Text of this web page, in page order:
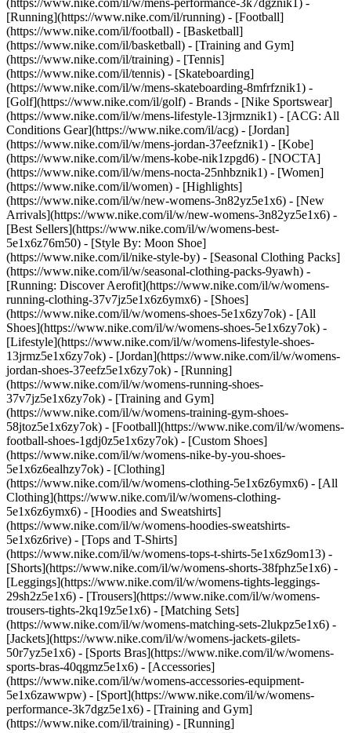
(https://www.nike.com/il/w/mens-performance-3k7dgznik1) -
[Running](https://www.nike.com/il/running) - [Football]
(https://www.nike.com/il/football) - [Basketball]
(https://www.nike.com/il/basketball) - [Training and Gym]
(https://www.nike.com/il/training) - [Tennis]
(https://www.nike.com/il/tennis) - [Skateboarding]
(https://www.nike.com/il/w/mens-skateboarding-8mfrfznik1) -
[Golf](https://www.nike.com/il/golf) - Brands - [Nike Sportswear]
(https://www.nike.com/il/w/mens-lifestyle-13jrmznik1) - [ACG: All
Conditions Gear](https://www.nike.com/il/acg) - [Jordan]
(https://www.nike.com/il/w/mens-jordan-37eefznik1) - [Kobe]
(https://www.nike.com/il/w/mens-kobe-nik1zpgd6) - [NOCTA]
(https://www.nike.com/il/w/mens-nocta-25nhbznik1) - [Women]
(https://www.nike.com/il/women) - [Highlights]
(https://www.nike.com/il/w/new-womens-3n82yz5e1x6) - [New
Arrivals](https://www.nike.com/il/w/new-womens-3n82yz5e1x6) -
[Best Sellers](https://www.nike.com/il/w/womens-best-
5e1x6z76m50) - [Style By: Moon Shoe]
(https://www.nike.com/il/nike-style-by) - [Seasonal Clothing Packs]
(https://www.nike.com/il/w/seasonal-clothing-packs-9yawh) -
[Running: Discover Aerofit](https://www.nike.com/il/w/womens-
running-clothing-37v7jz5e1x6z6ymx6) - [Shoes]
(https://www.nike.com/il/w/womens-shoes-5e1x6zy7ok) - [All
Shoes](https://www.nike.com/il/w/womens-shoes-5e1x6zy7ok) -
[Lifestyle](https://www.nike.com/il/w/womens-lifestyle-shoes-
13jrmz5e1x6zy7ok) - [Jordan](https://www.nike.com/il/w/womens-
jordan-shoes-37eefz5e1x6zy7ok) - [Running]
(https://www.nike.com/il/w/womens-running-shoes-
37v7jz5e1x6zy7ok) - [Training and Gym]
(https://www.nike.com/il/w/womens-training-gym-shoes-
58jtoz5e1x6zy7ok) - [Football](https://www.nike.com/il/w/womens-
football-shoes-1gdj0z5e1x6zy7ok) - [Custom Shoes]
(https://www.nike.com/il/w/womens-nike-by-you-shoes-
5e1x6z6ealhzy7ok) - [Clothing]
(https://www.nike.com/il/w/womens-clothing-5e1x6z6ymx6) - [All
Clothing](https://www.nike.com/il/w/womens-clothing-
5e1x6z6ymx6) - [Hoodies and Sweatshirts]
(https://www.nike.com/il/w/womens-hoodies-sweatshirts-
5e1x6z6rive) - [Tops and T-Shirts]
(https://www.nike.com/il/w/womens-tops-t-shirts-5e1x6z9om13) -
[Shorts](https://www.nike.com/il/w/womens-shorts-38fphz5e1x6) -
[Leggings](https://www.nike.com/il/w/womens-tights-leggings-
29sh2z5e1x6) - [Trousers](https://www.nike.com/il/w/womens-
trousers-tights-2kq19z5e1x6) - [Matching Sets]
(https://www.nike.com/il/w/womens-matching-sets-2lukpz5e1x6) -
[Jackets](https://www.nike.com/il/w/womens-jackets-gilets-
50r7yz5e1x6) - [Sports Bras](https://www.nike.com/il/w/womens-
sports-bras-40qgmz5e1x6) - [Accessories]
(https://www.nike.com/il/w/womens-accessories-equipment-
5e1x6zawwpw) - [Sport](https://www.nike.com/il/w/womens-
performance-3k7dgz5e1x6) - [Training and Gym]
(https://www.nike.com/il/training) - [Running]